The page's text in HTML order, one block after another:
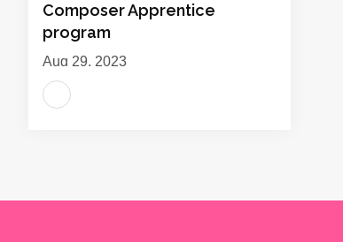
Composer Apprentice
program
Aug 29, 2023